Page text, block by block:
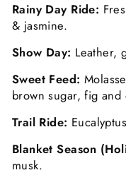
Rainy Day Ride:
& jasmine.
Show Day: Leather,
Sweet Feed:
brown sugar, fig and
Trail Ride:
Blanket Season
musk.